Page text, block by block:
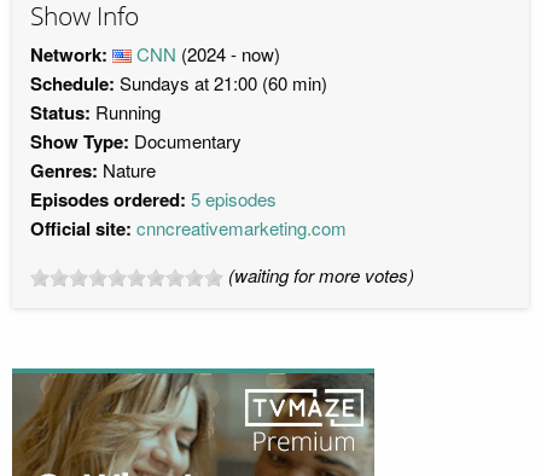
Show Info
Network: CNN (2024 - now)
Schedule: Sundays at 21:00 (60 min)
Status: Running
Show Type: Documentary
Genres: Nature
Episodes ordered: 5 episodes
Official site: cnncreativemarketing.com
(waiting for more votes)